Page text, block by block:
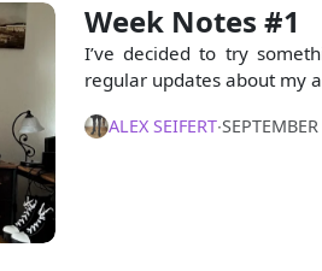
Week Notes #1
I’ve decided to try
regular updates about my
ALEX SEIFERT∙